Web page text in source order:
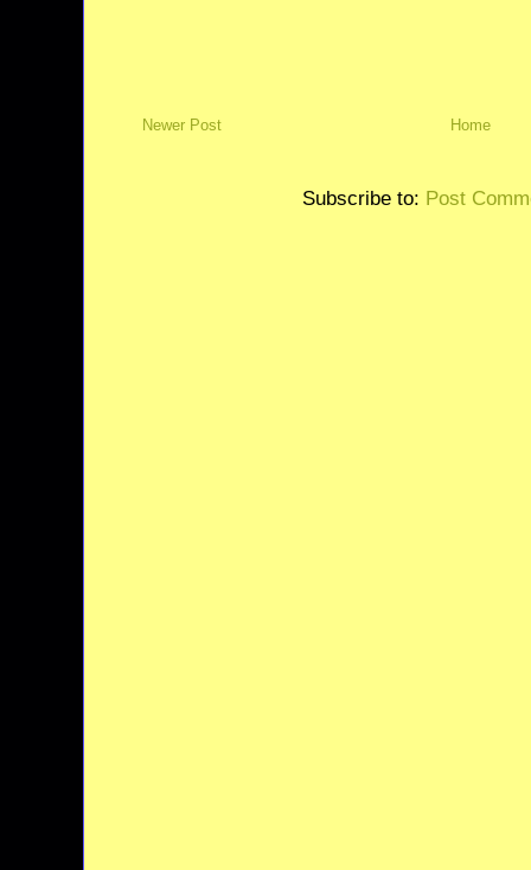
Newer Post Home
Subscribe to: Post